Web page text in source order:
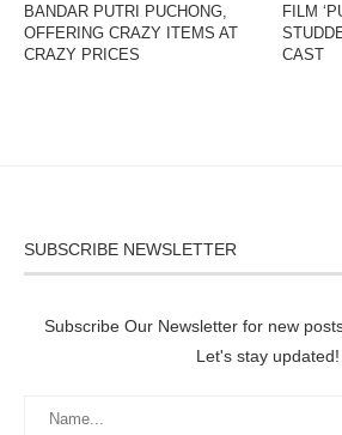
BANDAR PUTRI PUCHONG,
OFFERING CRAZY ITEMS AT
CRAZY PRICES
FILM
CAST
SUBSCRIBE NEWSLETTER
Subscribe Our Newsletter for new
Let's stay updated!